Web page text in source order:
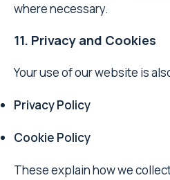
where necessary.
11. Privacy and Cookies
Your use of our website is
Privacy Policy
Cookie Policy
These explain how we